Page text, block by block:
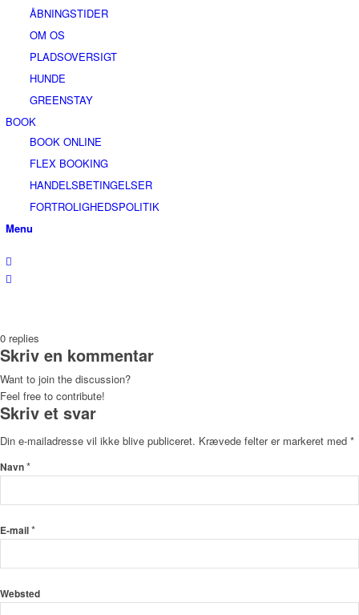
ÅBNINGSTIDER
OM OS
PLADSOVERSIGT
HUNDE
GREENSTAY
BOOK
BOOK ONLINE
FLEX BOOKING
HANDELSBETINGELSER
FORTROLIGHEDSPOLITIK
Menu
0 replies
Skriv en kommentar
Want to join the discussion?
Feel free to contribute!
Skriv et svar
Din e-mailadresse vil ikke blive publiceret. Krævede felter er markeret med *
Navn*
E-mail*
Websted